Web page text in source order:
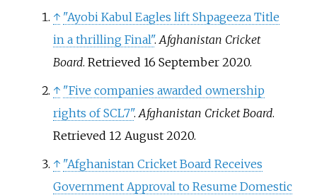
↑ "Ayobi Kabul Eagles lift Shpageeza Title
in a thrilling Final". Afghanistan Cricket
Board. Retrieved 16 September2020.
↑ "Five companies awarded ownership
rights of SCL7". Afghanistan Cricket Board.
Retrieved 12 August2020.
↑ "Afghanistan Cricket Board Receives
Government Approval to Resume Domestic